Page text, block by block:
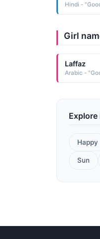
Hindi -
Girl
Laffaz
Arabic -
Happy
Sun